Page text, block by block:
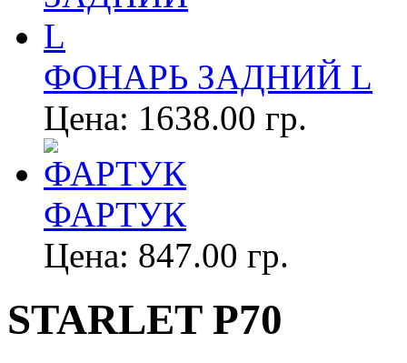
ФОНАРЬ ЗАДНИЙ L
Цена: 1638.00 гр.
ФАРТУК
Цена: 847.00 гр.
STARLET P70